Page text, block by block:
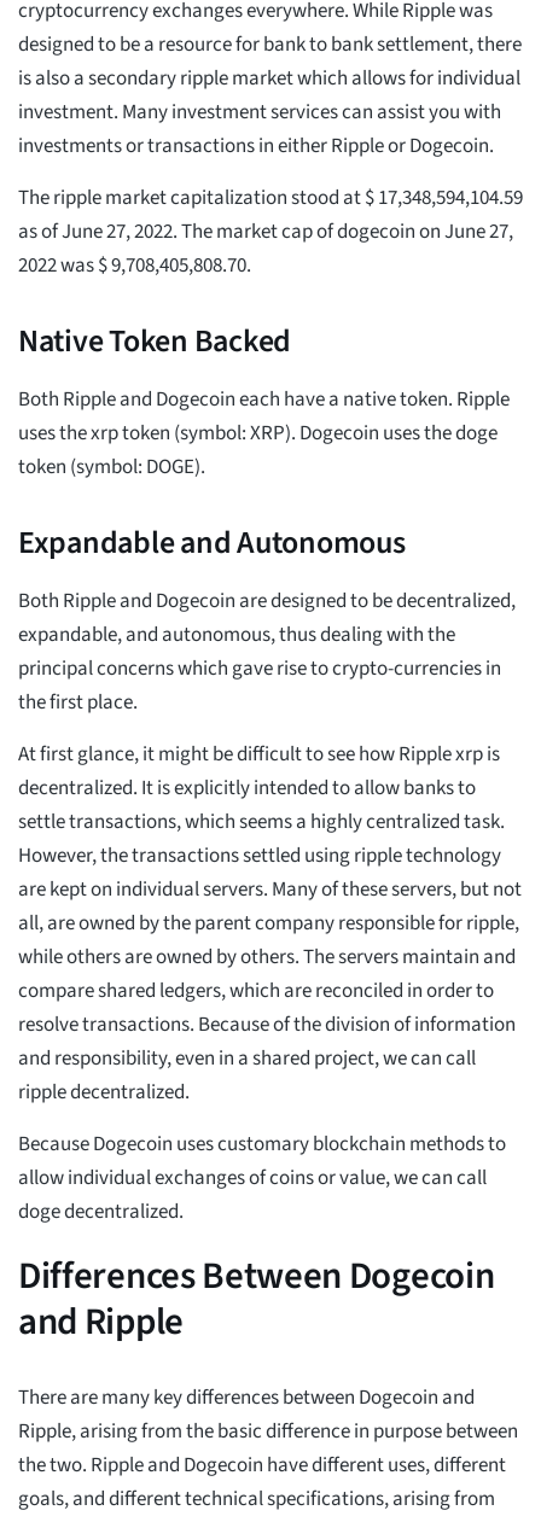
cryptocurrency exchanges everywhere. While Ripple was
designed to be a resource for bank to bank settlement, there
is also a secondary ripple market which allows for individual
investment. Many investment services can assist you with
investments or transactions in either Ripple or Dogecoin.
The ripple market capitalization stood at $ 17,348,594,104.59
as of June 27, 2022. The market cap of dogecoin on June 27,
2022 was $ 9,708,405,808.70.
Native Token Backed
Both Ripple and Dogecoin each have a native token. Ripple
uses the xrp token (symbol: XRP). Dogecoin uses the doge
token (symbol: DOGE).
Expandable and Autonomous
Both Ripple and Dogecoin are designed to be decentralized,
expandable, and autonomous, thus dealing with the
principal concerns which gave rise to crypto-currencies in
the first place.
At first glance, it might be difficult to see how Ripple xrp is
decentralized. It is explicitly intended to allow banks to
settle transactions, which seems a highly centralized task.
However, the transactions settled using ripple technology
are kept on individual servers. Many of these servers, but not
all, are owned by the parent company responsible for ripple,
while others are owned by others. The servers maintain and
compare shared ledgers, which are reconciled in order to
resolve transactions. Because of the division of information
and responsibility, even in a shared project, we can call
ripple decentralized.
Because Dogecoin uses customary blockchain methods to
allow individual exchanges of coins or value, we can call
doge decentralized.
Differences Between Dogecoin
and Ripple
There are many key differences between Dogecoin and
Ripple, arising from the basic difference in purpose between
the two. Ripple and Dogecoin have different uses, different
goals, and different technical specifications, arising from